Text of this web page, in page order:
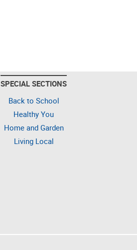
SPECIAL SECTIONS
Back to School
Healthy You
Home and Garden
Living Local